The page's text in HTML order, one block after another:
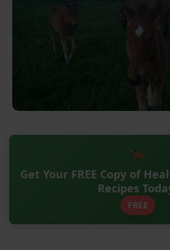
Get Your FREE Copy of
Recipes
FREE